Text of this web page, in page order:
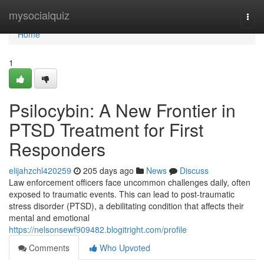
mysocialquiz
Home
Home
1
Psilocybin: A New Frontier in
PTSD Treatment for First
Responders
elijahzchl420259 205 days ago News
Discuss
Law enforcement officers face uncommon challenges daily, often
exposed to traumatic events. This can lead to post-traumatic
stress disorder (PTSD), a debilitating condition that affects their
mental and emotional
https://nelsonsewf909482.blogitright.com/profile
Comments
Who Upvoted